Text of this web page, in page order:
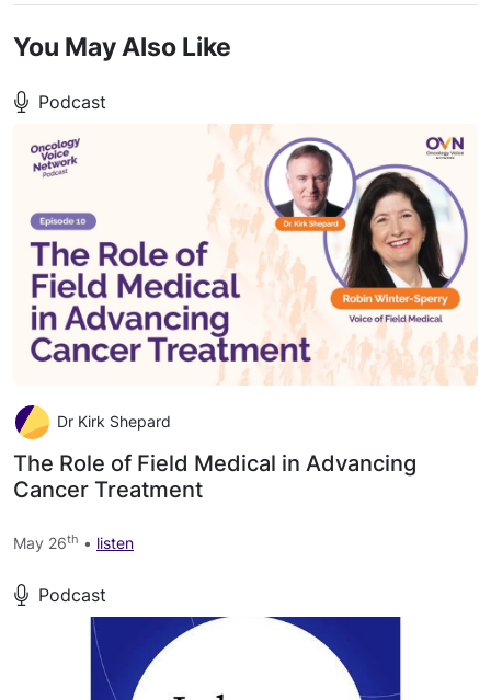
You May Also Like
Podcast
Dr Kirk Shepard
The Role of Field Medical in Advancing
Cancer Treatment
May 26th • listen
Podcast